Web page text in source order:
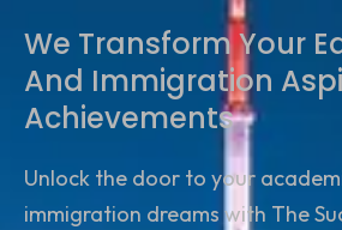
We Transform Your
And Immigration
Achievements
Unlock the door to your
immigration dreams with The